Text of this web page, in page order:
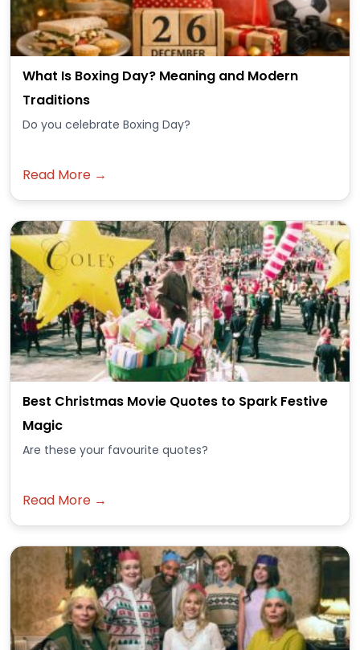
What Is Boxing Day? Meaning and Modern
Traditions
Do you celebrate Boxing Day?
Read More →
Best Christmas Movie Quotes to Spark Festive
Magic
Are these your favourite quotes?
Read More →